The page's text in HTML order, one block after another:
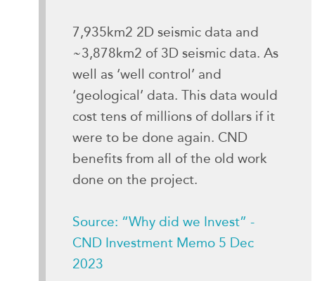
7,935km2 2D seismic data and
~3,878km2 of 3D seismic data. As
well as ‘well control’ and
‘geological’ data. This data would
cost tens of millions of dollars if it
were to be done again. CND
benefits from all of the old work
done on the project.
Source: “Why did we Invest” -
CND Investment Memo 5 Dec
2023